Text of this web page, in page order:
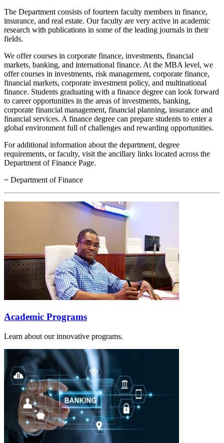
The Department consists of fourteen faculty members in finance,
insurance, and real estate. Our faculty are very active in academic
research with publications in some of the leading journals in their
fields.
We offer courses in corporate finance, investments, financial
markets, banking, and international finance. At the MBA level, we
offer courses in investments, risk management, corporate finance,
financial markets, corporate investment policy, and multinational
finance. Students graduating with a finance degree can look forward
to career opportunities in the areas of investments, banking,
corporate financial management, financial planning, insurance and
financial services. A finance degree can prepare students to enter a
global environment full of challenges and rewarding opportunities.
For additional information about the department, degree
requirements, or faculty, visit the ancillary links located across the
Department of Finance Page.
~ Department of Finance
Academic Programs
Learn about our innovative programs.